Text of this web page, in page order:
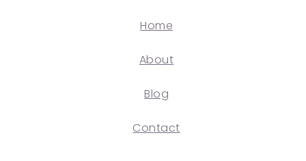
Home
About
Blog
Contact